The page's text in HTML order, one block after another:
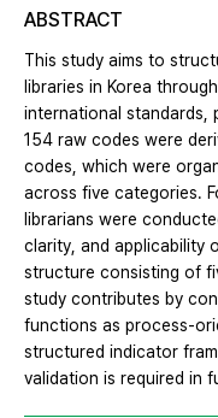
ABSTRACT
This study aims to
libraries in Korea
international standards,
154 raw codes were
codes, which were
across five categories.
librarians were
clarity, and applicability
structure consisting of
study contributes by
functions as process-
structured indicator
validation is required in